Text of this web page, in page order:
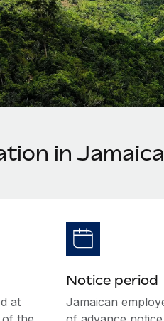
in Jamaica
at
Notice period
Jamaican